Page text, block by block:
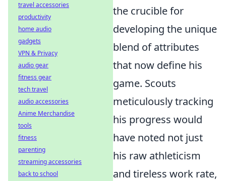
the crucible for
developing the unique
blend of attributes
that now define his
game. Scouts
meticulously tracking
his progress would
have noted not just
his raw athleticism
and tireless work rate,
travel accessories
productivity
home audio
gadgets
VPN & Privacy
audio gear
fitness gear
tech travel
audio accessories
Anime Merchandise
tools
fitness
parenting
streaming accessories
back to school